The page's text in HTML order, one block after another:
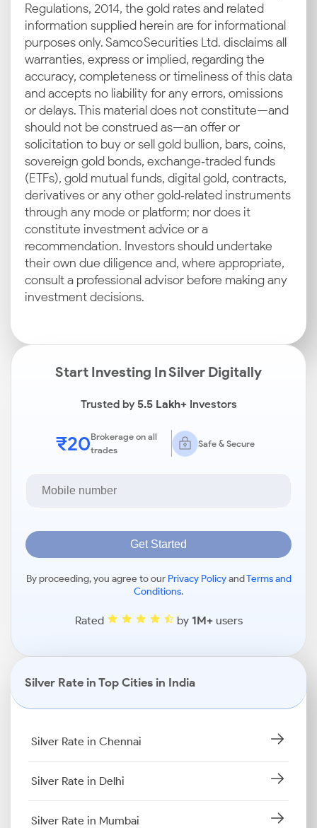
Regulations, 2014, the gold rates and related
information supplied herein are for informational
purposes only. Samco Securities Ltd. disclaims all
warranties, express or implied, regarding the
accuracy, completeness or timeliness of this data
and accepts no liability for any errors, omissions
or delays. This material does not constitute—and
should not be construed as—an offer or
solicitation to buy or sell gold bullion, bars, coins,
sovereign gold bonds, exchange‑traded funds
(ETFs), gold mutual funds, digital gold, contracts,
derivatives or any other gold‑related instruments
through any mode or platform; nor does it
constitute investment advice or a
recommendation. Investors should undertake
their own due diligence and, where appropriate,
consult a professional advisor before making any
investment decisions.
Start Investing In Silver Digitally
Trusted by5.5 Lakh+Investors
₹20Brokerage on all
trades
Safe & Secure
Get Started
By proceeding, you agree to our Privacy PolicyandTerms and
Conditions.
Rated by 1M+users
Silver Rate in Top Cities in India
Silver Rate in Chennai
Silver Rate in Delhi
Silver Rate in Mumbai